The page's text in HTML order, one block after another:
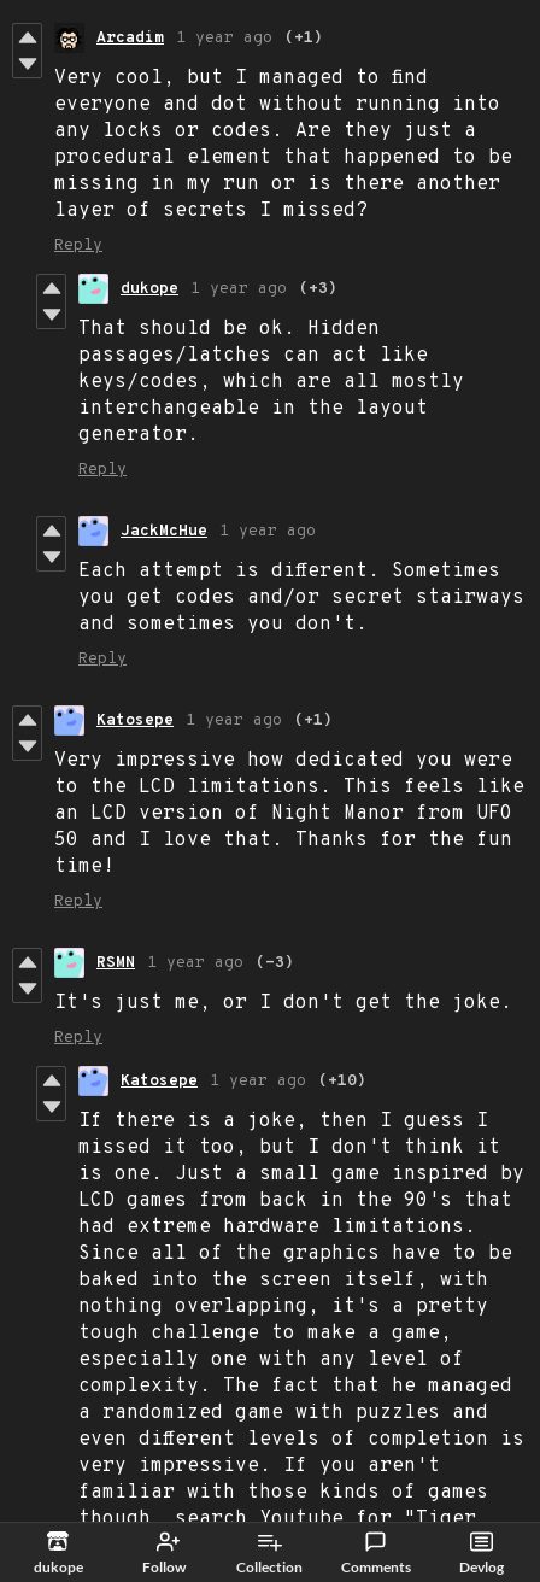
dukope Follow Collection Comments Devlog
Arcadim 1 year ago (+1)
Very cool, but I managed to find
everyone and dot without running into
any locks or codes. Are they just a
procedural element that happened to be
missing in my run or is there another
layer of secrets I missed?
Reply
dukope 1 year ago (+3)
That should be ok. Hidden
passages/latches can act like
keys/codes, which are all mostly
interchangeable in the layout
generator.
Reply
JackMcHue 1 year ago
Each attempt is different. Sometimes
you get codes and/or secret stairways
and sometimes you don't.
Reply
Katosepe 1 year ago (+1)
Very impressive how dedicated you were
to the LCD limitations. This feels like
an LCD version of Night Manor from UFO
50 and I love that. Thanks for the fun
time!
Reply
RSMN 1 year ago (-3)
It's just me, or I don't get the joke.
Reply
Katosepe 1 year ago (+10)
If there is a joke, then I guess I
missed it too, but I don't think it
is one. Just a small game inspired by
LCD games from back in the 90's that
had extreme hardware limitations.
Since all of the graphics have to be
baked into the screen itself, with
nothing overlapping, it's a pretty
tough challenge to make a game,
especially one with any level of
complexity. The fact that he managed
a randomized game with puzzles and
even different levels of completion is
very impressive. If you aren't
familiar with those kinds of games
though, search Youtube for "Tiger
Electronics" and you'll find a bunch
of videos showing what they were